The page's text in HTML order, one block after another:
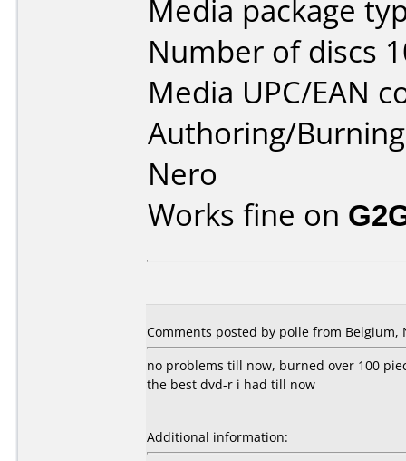
Media package
Number of discs
Media UPC/EAN
Authoring/
Nero
Works fine on
Comments posted by polle from Belgium,
no problems till now, burned over 100
the best dvd-r i had till now
Additional information: